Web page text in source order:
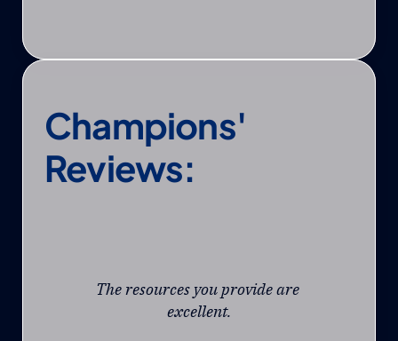
Champions'
Reviews:
The resources you provide are
excellent.